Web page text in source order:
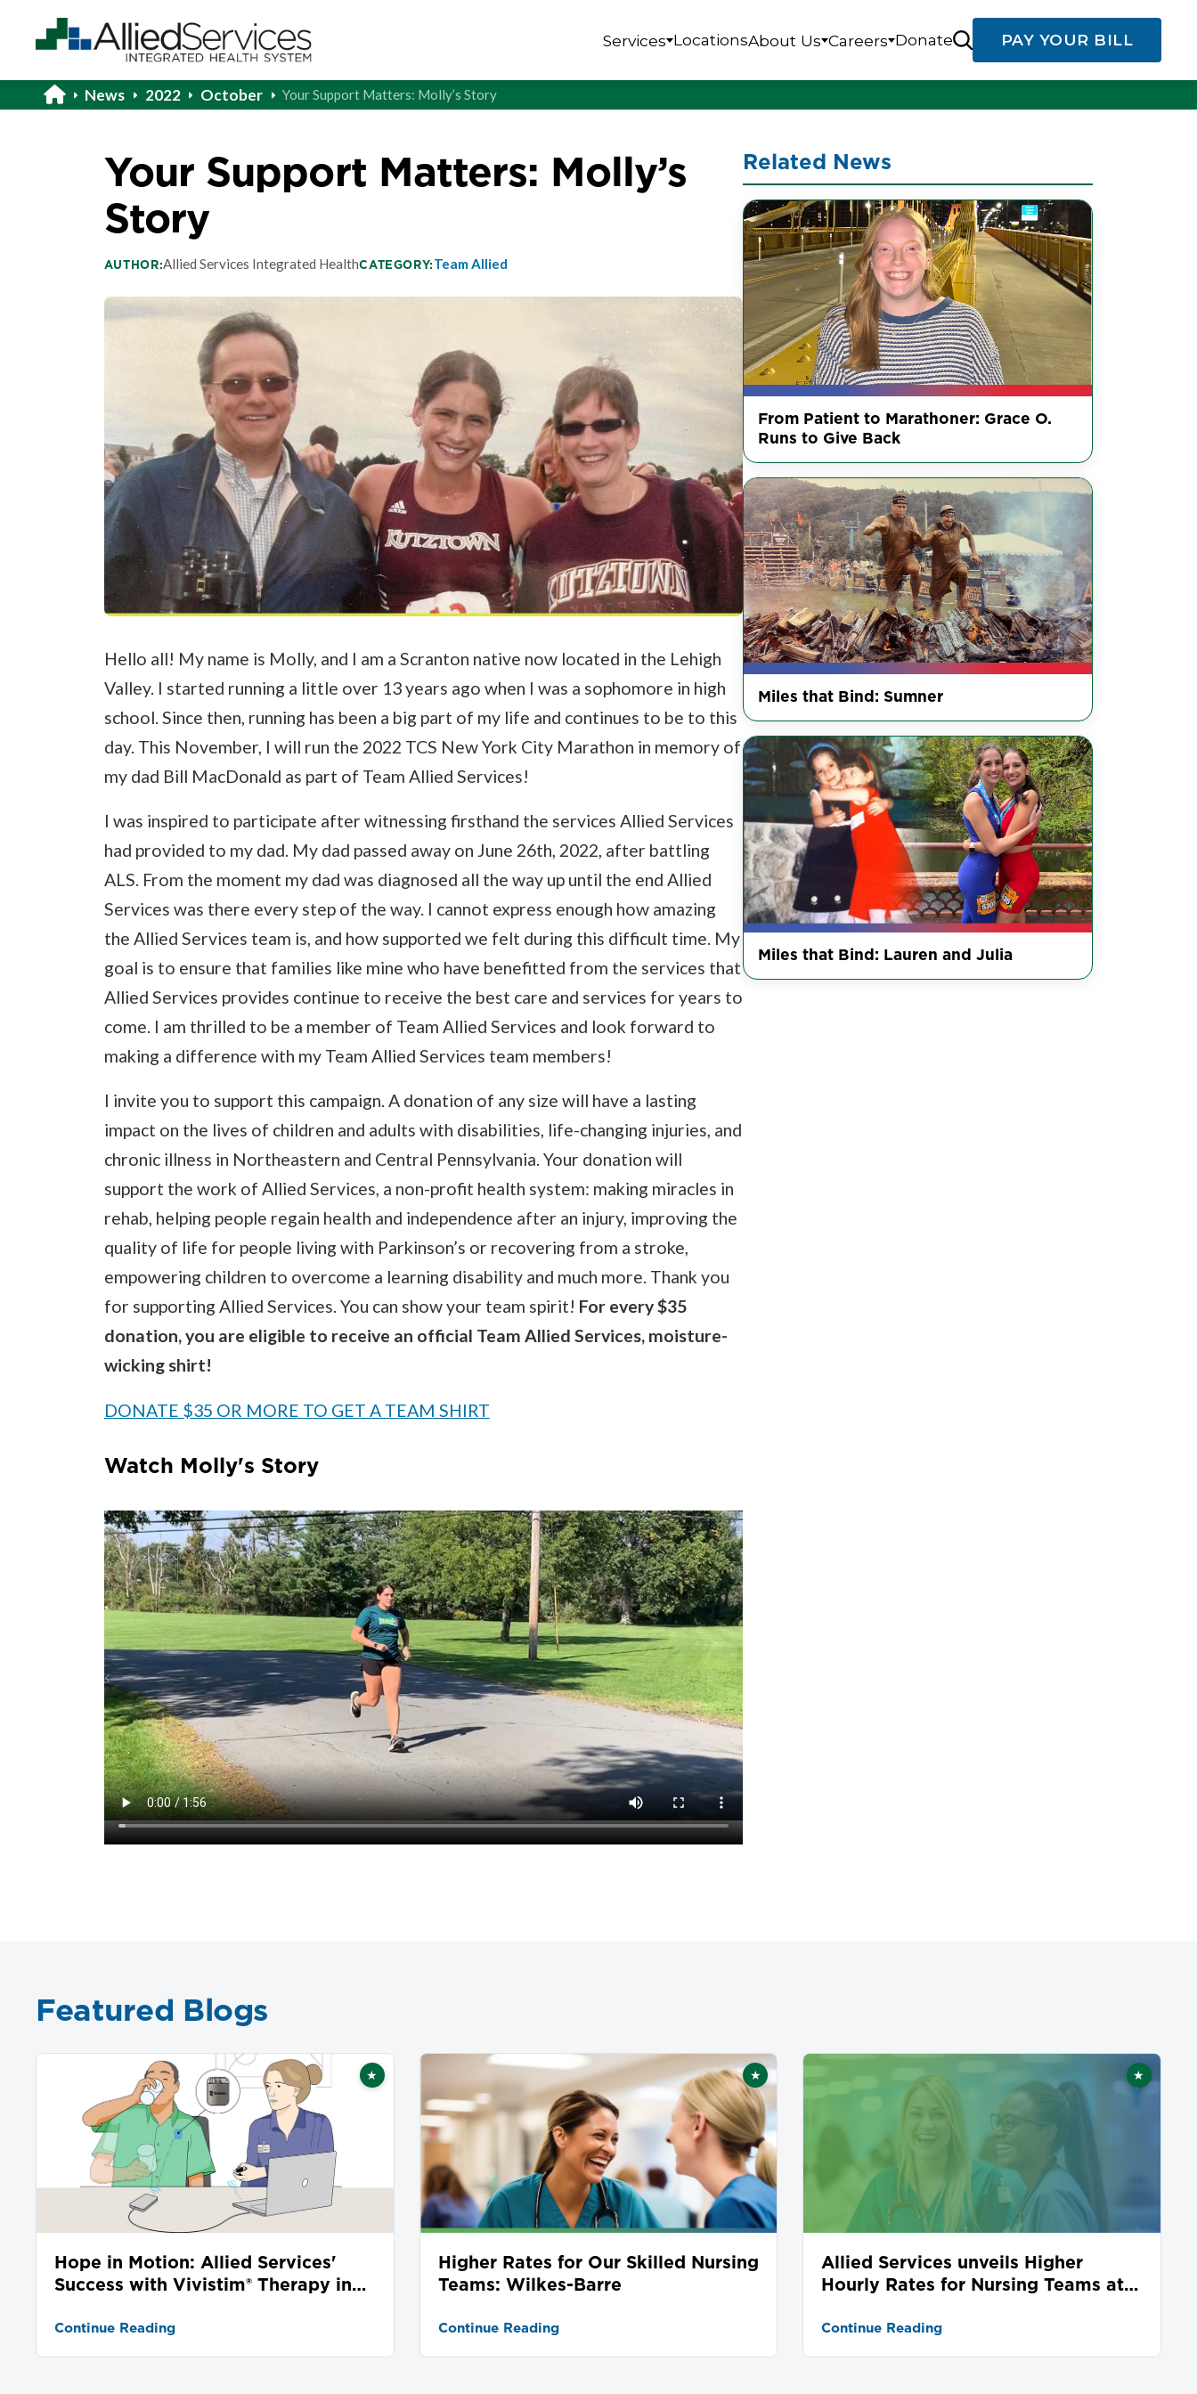
Services LocationsAbout Us Careers Donate PAY YOUR BILL
News 2022 October Your Support Matters: Molly’s Story
Your Support Matters: Molly’s
Story
AUTHOR:Allied Services Integrated HealthCATEGORY:Team Allied
Hello all! My name is Molly, and I am a Scranton native now located in the Lehigh
Valley. I started running a little over 13 years ago when I was a sophomore in high
school. Since then, running has been a big part of my life and continues to be to this
day. This November, I will run the 2022 TCS New York City Marathon in memory of
my dad Bill MacDonald as part of Team Allied Services!
I was inspired to participate after witnessing firsthand the services Allied Services
had provided to my dad. My dad passed away on June 26th, 2022, after battling
ALS. From the moment my dad was diagnosed all the way up until the end Allied
Services was there every step of the way. I cannot express enough how amazing
the Allied Services team is, and how supported we felt during this difficult time. My
goal is to ensure that families like mine who have benefitted from the services that
Allied Services provides continue to receive the best care and services for years to
come. I am thrilled to be a member of Team Allied Services and look forward to
making a difference with my Team Allied Services team members!
I invite you to support this campaign. A donation of any size will have a lasting
impact on the lives of children and adults with disabilities, life-changing injuries, and
chronic illness in Northeastern and Central Pennsylvania. Your donation will
support the work of Allied Services, a non-profit health system: making miracles in
rehab, helping people regain health and independence after an injury, improving the
quality of life for people living with Parkinson’s or recovering from a stroke,
empowering children to overcome a learning disability and much more. Thank you
for supporting Allied Services. You can show your team spirit! For every $35
donation, you are eligible to receive an official Team Allied Services, moisture-
wicking shirt!
DONATE $35 OR MORE TO GET A TEAM SHIRT
Watch Molly's Story
Related News
From Patient to Marathoner: Grace O.
Runs to Give Back
Miles that Bind: Sumner
Miles that Bind: Lauren and Julia
Featured Blogs
Featured
★
Hope in Motion: Allied Services'
Success with Vivistim® Therapy in
Continue Reading
Featured
★
Higher Rates for Our Skilled Nursing
Teams: Wilkes-Barre
Continue Reading
Featured
★
Allied Services unveils Higher
Hourly Rates for Nursing Teams at
Continue Reading